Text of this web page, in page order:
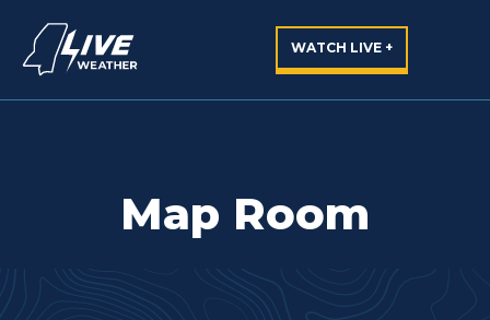
WATCH LIVE +
Map Room